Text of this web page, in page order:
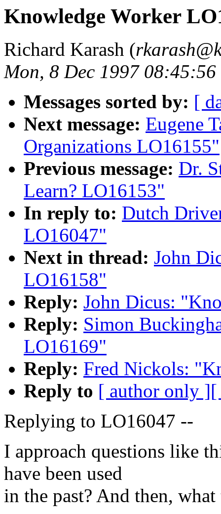
Knowledge Worker
Richard Karash (
Mon, 8 Dec 1997
Messages sorted by: [
Next message: Eugene
Organizations LO16155"
Previous message: Dr.
Learn? LO16153"
In reply to: Dutch
LO16047"
Next in thread: John
LO16158"
Reply: John Dicus:
Reply: Simon
LO16169"
Reply: Fred Nickols:
Reply to [ author only ][
Replying to LO16047 --
I approach questions like
have been used
in the past? And then,